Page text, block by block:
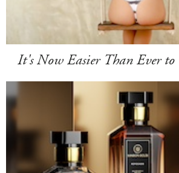
It's Now Easier Than Ever